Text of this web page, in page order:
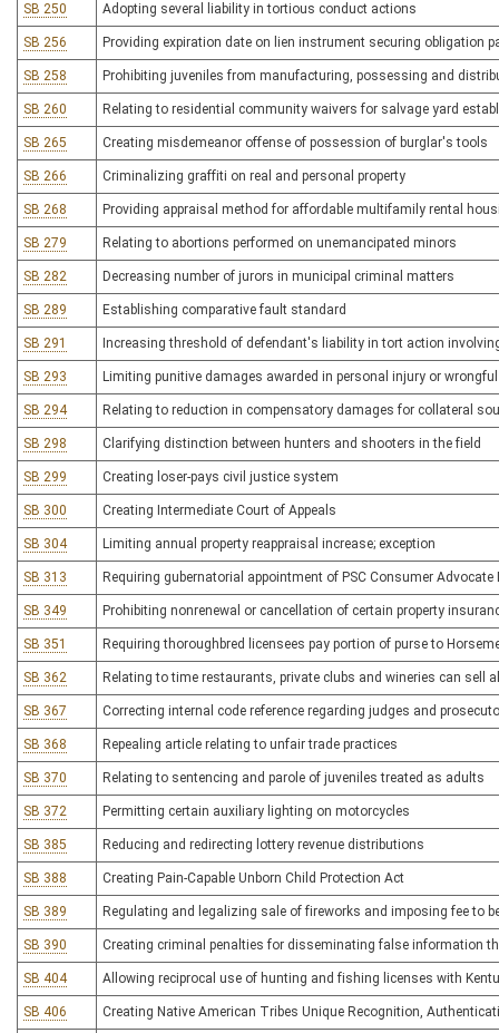
SB 250 Adopting several liability in tortious conduct actions
SB 256 Providing expiration date on lien instrument securing obligation
SB 258 Prohibiting juveniles from manufacturing, possessing and
SB 260 Relating to residential community waivers for salvage yard
SB 265 Creating misdemeanor offense of possession of burglar's tools
SB 266 Criminalizing graffiti on real and personal property
SB 268 Providing appraisal method for affordable multifamily rental
SB 279 Relating to abortions performed on unemancipated minors
SB 282 Decreasing number of jurors in municipal criminal matters
SB 289 Establishing comparative fault standard
SB 291 Increasing threshold of defendant's liability in tort action
SB 293 Limiting punitive damages awarded in personal injury or
SB 294 Relating to reduction in compensatory damages for collateral
SB 298 Clarifying distinction between hunters and shooters in the field
SB 299 Creating loser-pays civil justice system
SB 300 Creating Intermediate Court of Appeals
SB 304 Limiting annual property reappraisal increase; exception
SB 313 Requiring gubernatorial appointment of PSC Consumer
SB 349 Prohibiting nonrenewal or cancellation of certain property
SB 351 Requiring thoroughbred licensees pay portion of purse to
SB 362 Relating to time restaurants, private clubs and wineries can sell
SB 367 Correcting internal code reference regarding judges and
SB 368 Repealing article relating to unfair trade practices
SB 370 Relating to sentencing and parole of juveniles treated as adults
SB 372 Permitting certain auxiliary lighting on motorcycles
SB 385 Reducing and redirecting lottery revenue distributions
SB 388 Creating Pain-Capable Unborn Child Protection Act
SB 389 Regulating and legalizing sale of fireworks and imposing fee to
SB 390 Creating criminal penalties for disseminating false information
SB 404 Allowing reciprocal use of hunting and fishing licenses with
SB 406 Creating Native American Tribes Unique Recognition,